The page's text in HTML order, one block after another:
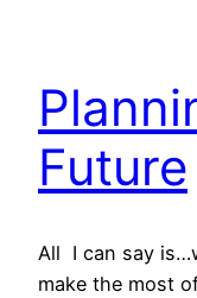
Future
All I can say
make the most